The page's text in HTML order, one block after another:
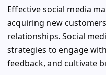
Effective social media
acquiring new
relationships. Social
strategies to engage
feedback, and cultivate